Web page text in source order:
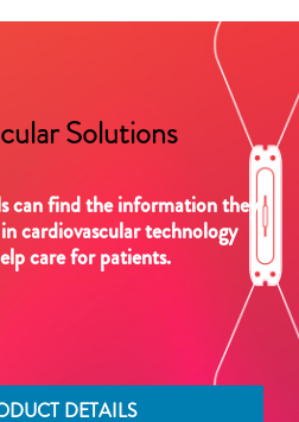
Solutions
can find the information they
cardiovascular technology
care for patients.
DETAILS